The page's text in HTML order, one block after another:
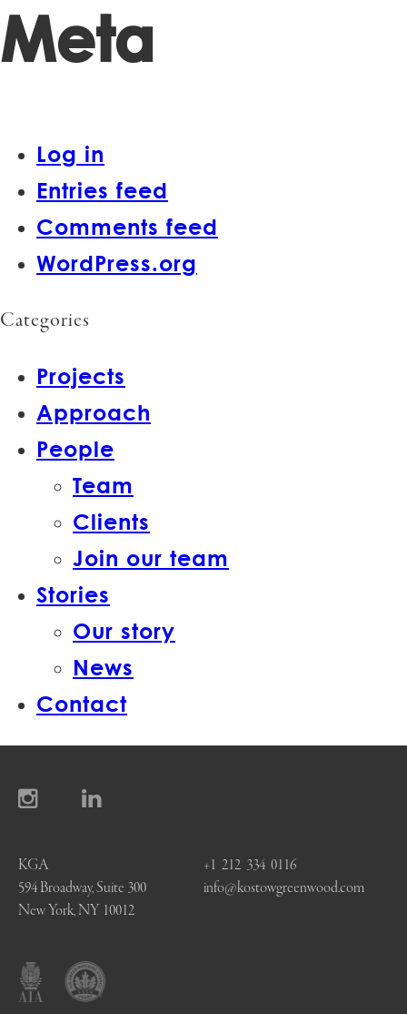
Meta
Log in
Entries feed
Comments feed
WordPress.org
Categories
Projects
Approach
People
Team
Clients
Join our team
Stories
Our story
News
Contact
KGA
594 Broadway, Suite 300
New York, NY 10012
+1 212 334 0116
info@kostowgreenwood.com